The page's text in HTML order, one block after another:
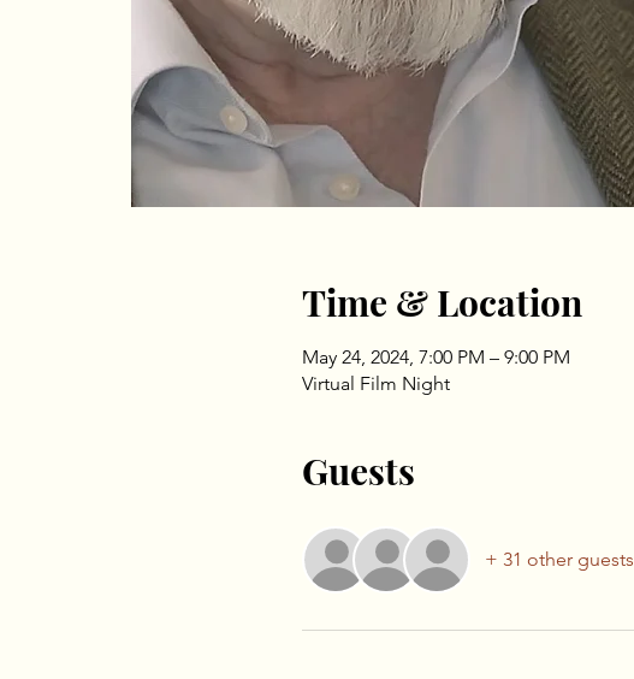
Time & Location
May 24, 2024, 7:00 PM – 9:00 PM
Virtual Film Night
Guests
+ 31 other guests